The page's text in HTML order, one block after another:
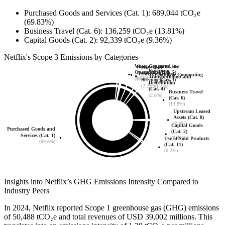
Purchased Goods and Services (Cat. 1): 689,044 tCO₂e
(69.83%)
Business Travel (Cat. 6): 136,259 tCO₂e (13.81%)
Capital Goods (Cat. 2): 92,339 tCO₂e (9.36%)
Netflix's Scope 3 Emissions by Categories
Upstream Leased
Assets (Cat. 8)
(0.0%)
Business Travel
(Cat. 6)
(13.8%)
Employee Commuting
(Cat. 7)
(1.4%)
Upstream
Transportation and
Distribution
(Cat. 4)
(2.6%)
Fuel- and
Energy-Related
Services (Cat. 3)
(2.2%)
Downstream Leased
Assets (Cat. 13)
(0.0%)
Waste Generated in
Operations (Cat. 5)
(0.5%)
Purchased Goods and
Services (Cat. 1)
(69.8%) Use of Sold Products
(Cat. 11)
(0.2%)
Capital Goods
(Cat. 2)
(9.4%)
Insights into Netflix’s GHG Emissions Intensity Compared to
Industry Peers
In 2024, Netflix reported Scope 1 greenhouse gas (GHG) emissions
of 50,488 tCO₂e and total revenues of USD 39,002 millions. This